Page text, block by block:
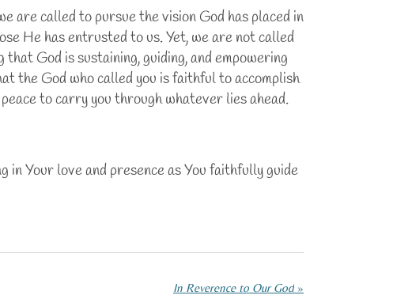
are called to pursue the vision God has placed in
He has entrusted to us. Yet, we are not called
God is sustaining, guiding, and empowering
the God who called you is faithful to accomplish
to carry you through whatever lies ahead.
Your love and presence as You faithfully guide
In Reverence to Our God »